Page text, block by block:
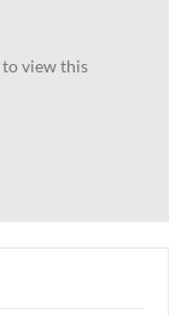
to view this